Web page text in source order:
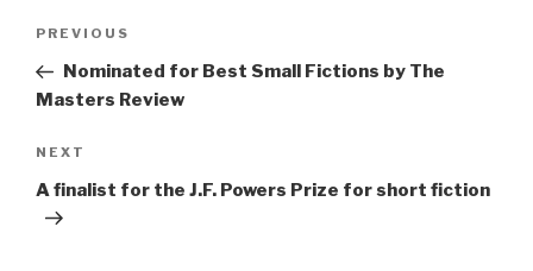
Previous
Post
PREVIOUS
Nominated for Best Small Fictions by The
Masters Review
Next
Post
NEXT
A finalist for the J.F. Powers Prize for short fiction